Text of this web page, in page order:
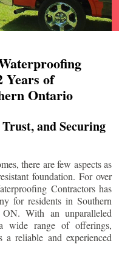
Years of
Ontario
and Securing
there are few aspects as
foundation. For over
Contractors has
for residents in Southern
With an unparalleled
wide range of offerings,
a reliable and experienced